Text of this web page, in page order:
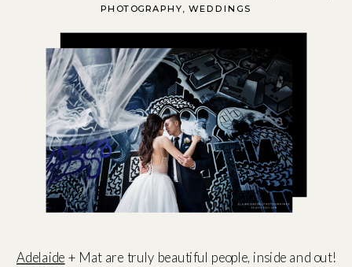
PHOTOGRAPHY,WEDDINGS
Adelaide + Mat are truly beautiful people, inside and out!